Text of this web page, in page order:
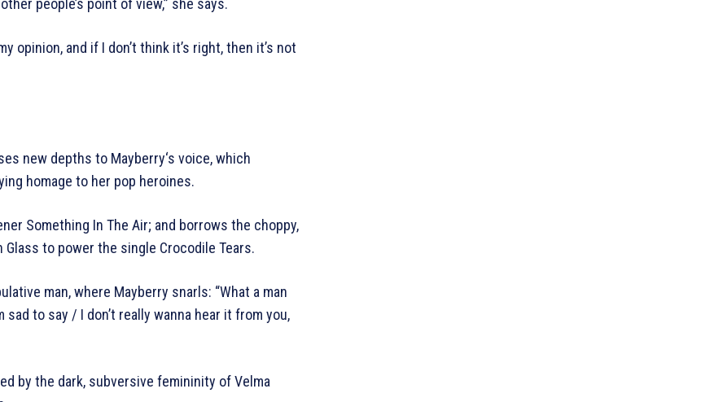
opinion, and if I don’t think it’s right, then it’s not
new depths to Mayberry‘s voice, which
homage to her pop heroines.
Something In The Air; and borrows the choppy,
Glass to power the single Crocodile Tears.
man, where Mayberry snarls: “What a man
to say / I don’t really wanna hear it from you,
by the dark, subversive femininity of Velma